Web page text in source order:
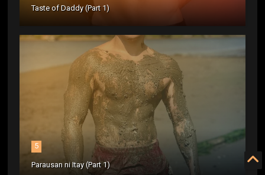
Taste of Daddy (Part 1)
5
Parausan ni Itay (Part 1)